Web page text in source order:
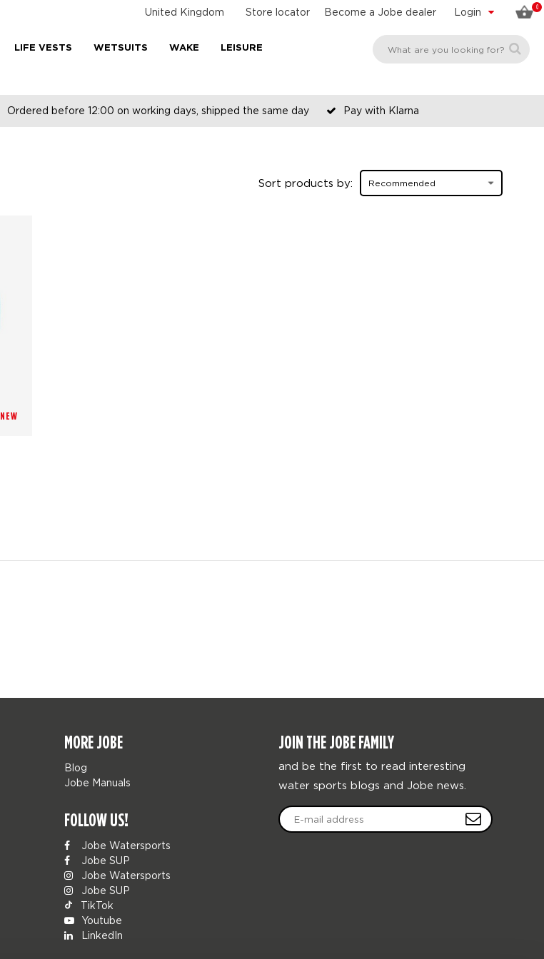
0
Login
Become a Jobe dealer
Store locator
United Kingdom
LIFE VESTS WETSUITS WAKE LEISURE
Ordered before 12:00 on working days, shipped the same day Pay with Klarna
Sort products by:
NEW
MORE JOBE
Blog
Jobe Manuals
FOLLOW US!
Jobe Watersports
Jobe SUP
Jobe Watersports
Jobe SUP
TikTok
Youtube
LinkedIn
JOIN THE JOBE FAMILY
and be the first to read interesting
water sports blogs and Jobe news.